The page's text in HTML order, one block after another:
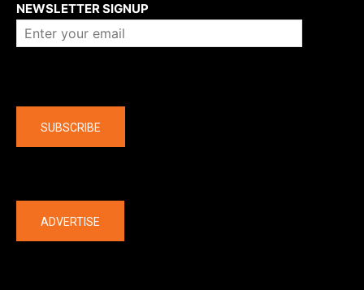
NEWSLETTER SIGNUP
SUBSCRIBE
ADVERTISE